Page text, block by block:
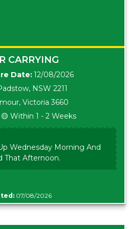
CARRYING
Date:12/08/2026
NSW 2211
Victoria 3660
🟡 Within 1 - 2 Weeks
Wednesday Morning And
That Afternoon.
07/08/2026